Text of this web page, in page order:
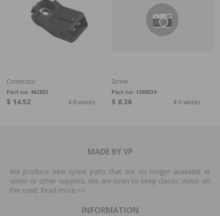
Connector
Part no: 462802
$ 14.52 4-6 weeks
Screw
Part no: 1269334
$ 8.36 4-6 weeks
MADE BY VP
We produce new spare parts that are no longer available at
Volvo or other supplies. We are keen to keep classic Volvo on
the road. Read more >>
INFORMATION